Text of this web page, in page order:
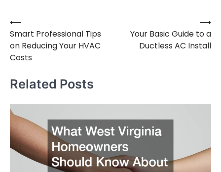
Post
navigation
⟵
Smart Professional Tips
on Reducing Your HVAC
Costs
Your Basic Guide to a
Ductless AC Install
⟶
Related Posts